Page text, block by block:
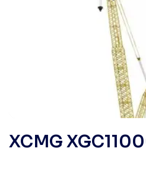
XCMG